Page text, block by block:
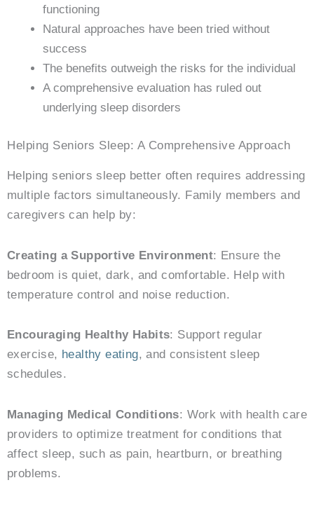
functioning
Natural approaches have been tried without
success
The benefits outweigh the risks for the individual
A comprehensive evaluation has ruled out
underlying sleep disorders
Helping Seniors Sleep: A Comprehensive Approach
Helping seniors sleep better often requires addressing
multiple factors simultaneously. Family members and
caregivers can help by:
Creating a Supportive Environment: Ensure the
bedroom is quiet, dark, and comfortable. Help with
temperature control and noise reduction.
Encouraging Healthy Habits: Support regular
exercise, healthy eating, and consistent sleep
schedules.
Managing Medical Conditions: Work with health care
providers to optimize treatment for conditions that
affect sleep, such as pain, heartburn, or breathing
problems.